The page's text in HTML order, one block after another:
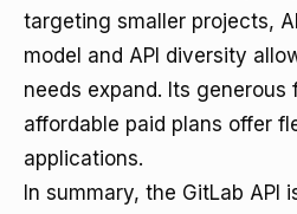
targeting smaller projects,
model and API diversity
needs expand. Its generous
affordable paid plans offer
applications.
In summary, the GitLab API